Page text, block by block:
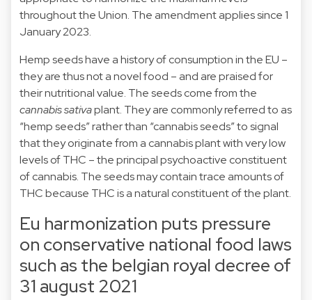
throughout the Union. The amendment applies since 1
January 2023.
Hemp seeds have a history of consumption in the EU –
they are thus not a novel food – and are praised for
their nutritional value. The seeds come from the
cannabis sativaplant. They are commonly referred to as
“hemp seeds” rather than “cannabis seeds” to signal
that they originate from a cannabis plant with very low
levels of THC – the principal psychoactive constituent
of cannabis. The seeds may contain trace amounts of
THC because THC is a natural constituent of the plant.
Eu harmonization puts pressure
on conservative national food laws
such as the belgian royal decree of
31 august 2021